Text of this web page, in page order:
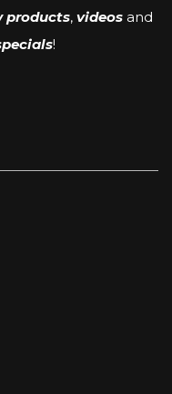
products, videos and
!